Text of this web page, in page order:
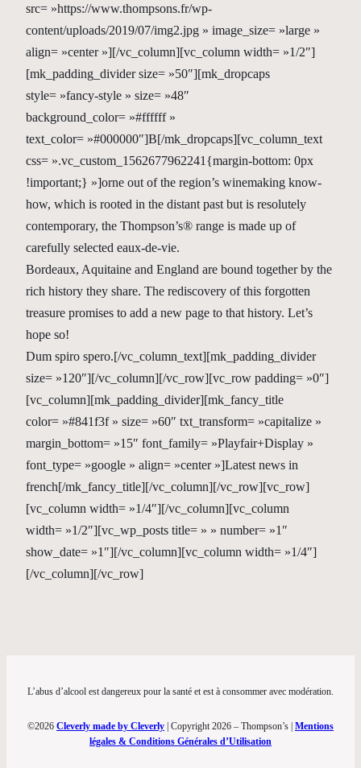
src= »https://www.thompsons.fr/wp-
content/uploads/2019/07/img2.jpg » image_size= »large »
align= »center »][/vc_column][vc_column width= »1/2″]
[mk_padding_divider size= »50″][mk_dropcaps
style= »fancy-style » size= »48″
background_color= »#ffffff »
text_color= »#000000″]B[/mk_dropcaps][vc_column_text
css= ».vc_custom_1562677962241{margin-bottom: 0px
!important;} »]orne out of the region’s winemaking know-
how, which is rooted in the distant past but is resolutely
contemporary, the Thompson’s® range is made up of
carefully selected eaux-de-vie.
Bordeaux, Aquitaine and England are bound together by the
rich history they share. The rediscovery of this forgotten
treasure promises to add a new page to that history. Let’s
hope so!
Dum spiro spero.[/vc_column_text][mk_padding_divider
size= »120″][/vc_column][/vc_row][vc_row padding= »0″]
[vc_column][mk_padding_divider][mk_fancy_title
color= »#841f3f » size= »60″ txt_transform= »capitalize »
margin_bottom= »15″ font_family= »Playfair+Display »
font_type= »google » align= »center »]Latest news in
french[/mk_fancy_title][/vc_column][/vc_row][vc_row]
[vc_column width= »1/4″][/vc_column][vc_column
width= »1/2″][vc_wp_posts title= » » number= »1″
show_date= »1″][/vc_column][vc_column width= »1/4″]
[/vc_column][/vc_row]
L’abus d’alcool est dangereux pour la santé et est à consommer avec modération.
©2026 Cleverly made by Cleverly | Copyright 2026 – Thompson’s | Mentions
légales & Conditions Générales d’Utilisation